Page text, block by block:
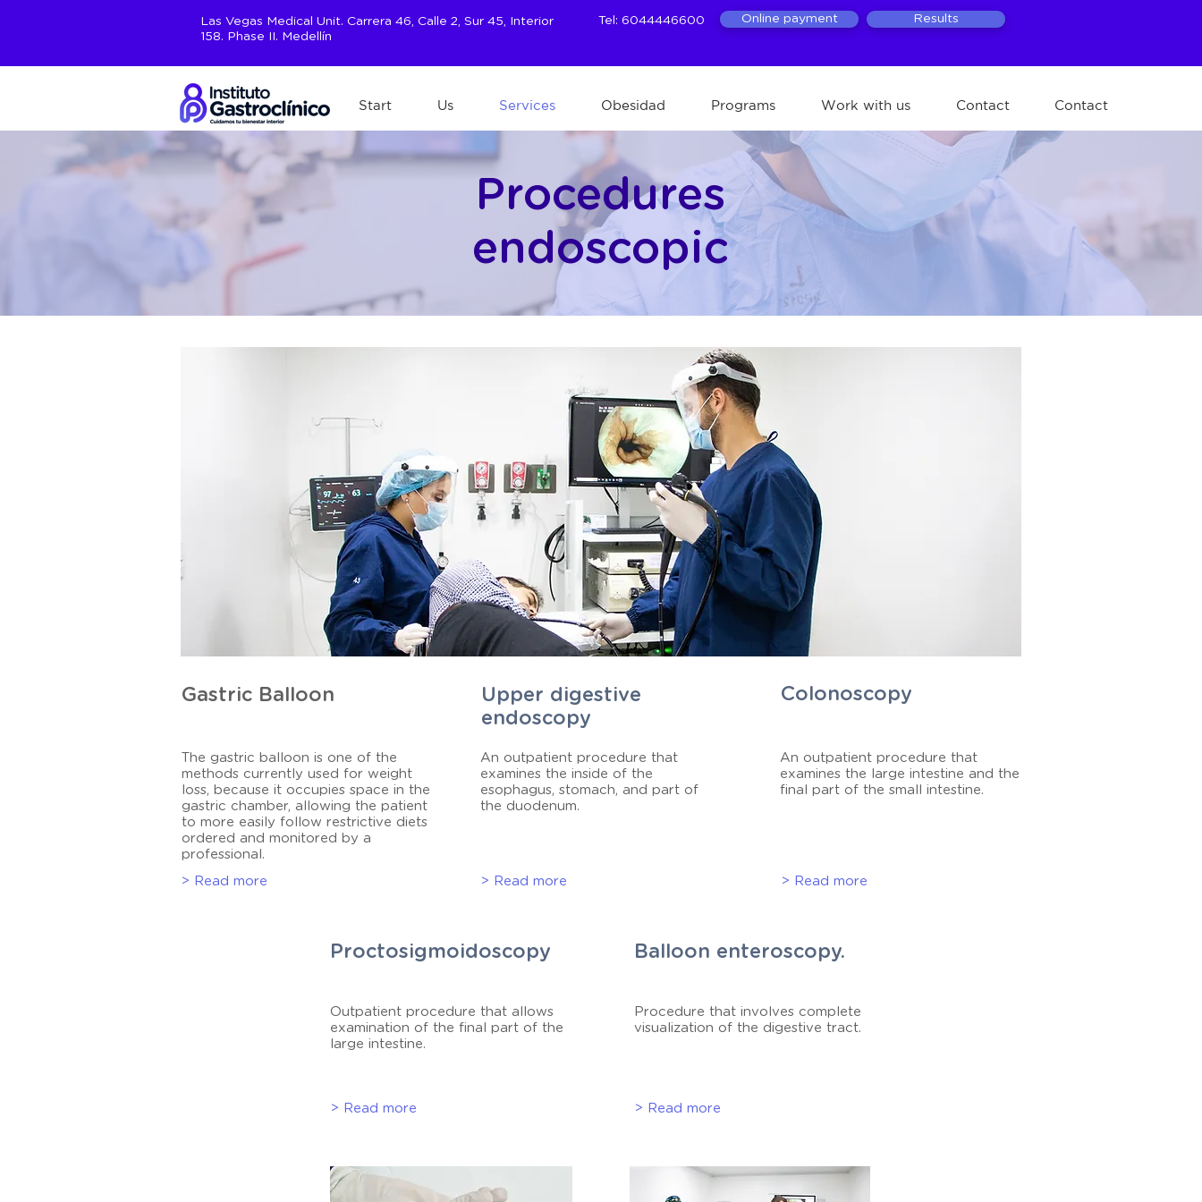
Las Vegas Medical Unit. Carrera 46, Calle 2, Sur 45, Interior
158. Phase II. Medellín
Tel: 6044446600 Online payment Results
Start Us Services Obesidad Programs Work with us Contact Contact
Procedures
endoscopic
Gastric Balloon
The gastric balloon is one of the
methods currently used for weight
loss, because it occupies space in the
gastric chamber, allowing the patient
to more easily follow restrictive diets
ordered and monitored by a
professional.
> Read more
Upper digestive
endoscopy
An outpatient procedure that
examines the inside of the
esophagus, stomach, and part of
the duodenum.
> Read more
Colonoscopy
An outpatient procedure that
examines the large intestine and the
final part of the small intestine.
> Read more
Proctosigmoidoscopy
Outpatient procedure that allows
examination of the final part of the
large intestine.
> Read more
Balloon enteroscopy.
Procedure that involves complete
visualization of the digestive tract.
> Read more